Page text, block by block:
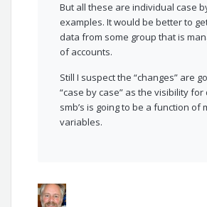
But all these are individual case
examples. It would be better to
data from some group that is
of accounts.
Still I suspect the “changes” are
“case by case” as the visibility
smb’s is going to be a function of
variables.